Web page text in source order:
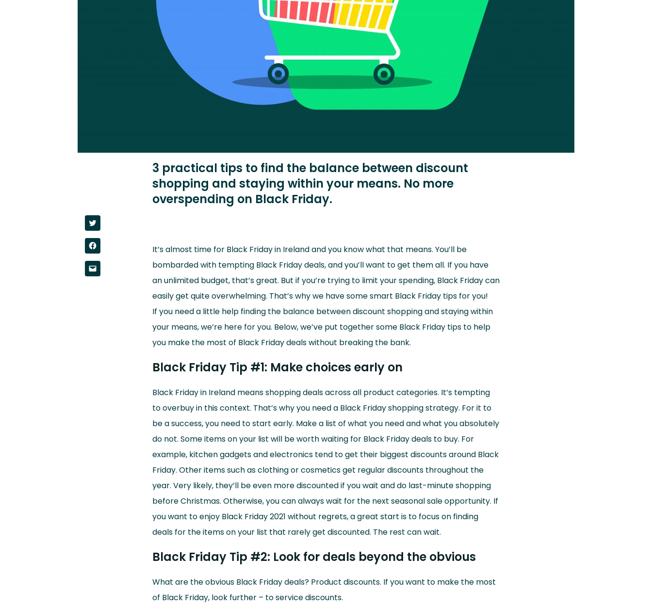
3 practical tips to find the balance between discount
shopping and staying within your means. No more
overspending on Black Friday.
to
on
(Opens
in
to
on
(Opens
to
It’s almost time for Black Friday in Ireland and you know what that means. You’ll be
bombarded with tempting Black Friday deals, and you’ll want to get them all. If you have
an unlimited budget, that’s great. But if you’re trying to limit your spending, Black Friday can
easily get quite overwhelming. That’s why we have some smart Black Friday tips for you!
If you need a little help finding the balance between discount shopping and staying within
your means, we’re here for you. Below, we’ve put together some Black Friday tips to help
you make the most of Black Friday deals without breaking the bank.
Black Friday Tip #1: Make choices early on
Black Friday in Ireland means shopping deals across all product categories. It’s tempting
to overbuy in this context. That’s why you need a Black Friday shopping strategy. For it to
be a success, you need to start early. Make a list of what you need and what you absolutely
do not. Some items on your list will be worth waiting for Black Friday deals to buy. For
example, kitchen gadgets and electronics tend to get their biggest discounts around Black
Friday. Other items such as clothing or cosmetics get regular discounts throughout the
year. Very likely, they’ll be even more discounted if you wait and do last-minute shopping
before Christmas. Otherwise, you can always wait for the next seasonal sale opportunity. If
you want to enjoy Black Friday 2021 without regrets, a great start is to focus on finding
deals for the items on your list that rarely get discounted. The rest can wait.
Black Friday Tip #2: Look for deals beyond the obvious
What are the obvious Black Friday deals? Product discounts. If you want to make the most
of Black Friday, look further – to service discounts.